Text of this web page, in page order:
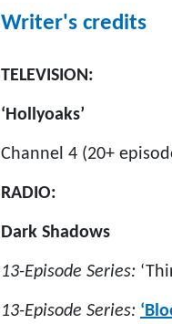
Writer's credits
TELEVISION:
‘Hollyoaks’
Channel 4 (20+
RADIO:
Dark Shadows
13-Episode Series:
13-Episode Series: